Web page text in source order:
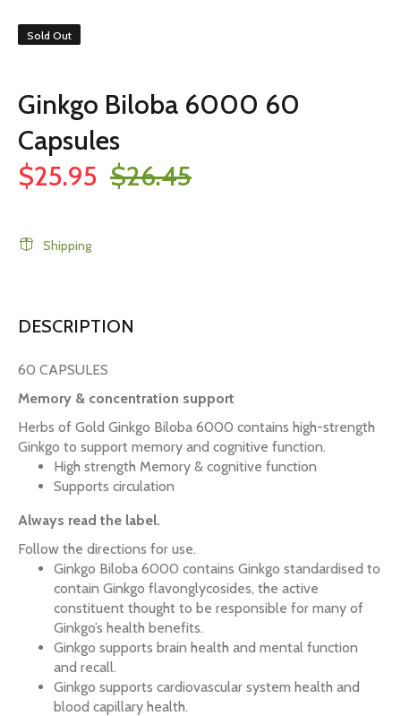
Sold Out
Ginkgo Biloba 6000 60
Capsules
$25.95 $26.45
Shipping
DESCRIPTION
60 CAPSULES
Memory & concentration support
Herbs of Gold Ginkgo Biloba 6000 contains high-strength
Ginkgo to support memory and cognitive function.
High strength Memory & cognitive function
Supports circulation
Always read the label.
Follow the directions for use.
Ginkgo Biloba 6000 contains Ginkgo standardised to
contain Ginkgo flavonglycosides, the active
constituent thought to be responsible for many of
Ginkgo’s health benefits.
Ginkgo supports brain health and mental function
and recall.
Ginkgo supports cardiovascular system health and
blood capillary health.